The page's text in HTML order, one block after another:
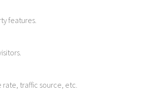
features.
traffic source, etc.